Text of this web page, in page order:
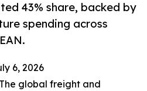
43% share, backed by
spending across
6, 2026
global freight and